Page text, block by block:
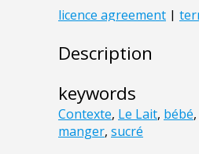
Description
keywords
Contexte, Le Lait, bébé,
manger, sucré